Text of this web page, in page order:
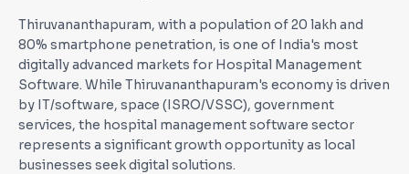
Thiruvananthapuram, with a population of 20 lakh and
80% smartphone penetration, is one of India's most
digitally advanced markets for Hospital Management
Software. While Thiruvananthapuram's economy is driven
by IT/software, space (ISRO/VSSC), government
services, the hospital management software sector
represents a significant growth opportunity as local
businesses seek digital solutions.